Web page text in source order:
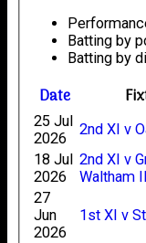
Batting by
Batting by
Date
25 Jul
2026
2nd XI v
18 Jul
2026
2nd XI v
Waltham
27
Jun
2026
1st XI v